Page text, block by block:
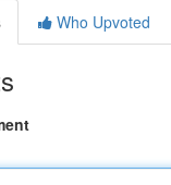
Who Upvoted